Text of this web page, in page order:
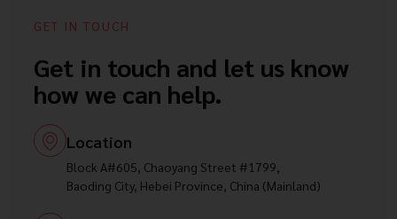
GET IN TOUCH
Get in touch and let us know
how we can help.
Location
Block A#605, Chaoyang Street #1799,
Baoding City, Hebei Province, China (Mainland)